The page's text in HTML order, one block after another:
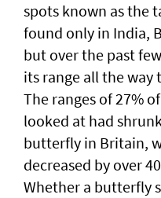
spots known as the
found only in India,
but over the past
its range all the way
The ranges of 27%
looked at had
butterfly in Britain,
decreased by over
Whether a butterfly